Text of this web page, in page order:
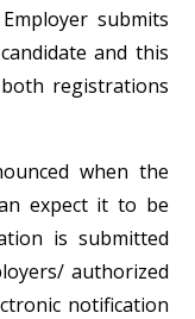
submits
and this
registrations
when the
expect it to be
is submitted
authorized
notification